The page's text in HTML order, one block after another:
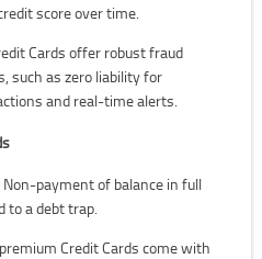
score over time.
Cards offer robust fraud
such as zero liability for
and real-time alerts.
payment of balance in full
to a debt trap.
Credit Cards come with